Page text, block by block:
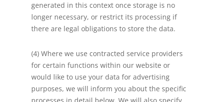
generated in this context once storage is no
longer necessary, or restrict its processing if
there are legal obligations to store the data.
(4) Where we use contracted service providers
for certain functions within our website or
would like to use your data for advertising
purposes, we will inform you about the specific